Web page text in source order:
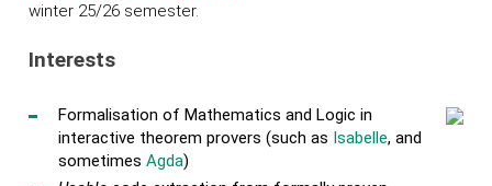
winter 25/26 semester.
Interests
Formalisation of Mathematics and Logic in
interactive theorem provers (such as Isabelle, and
sometimesAgda)